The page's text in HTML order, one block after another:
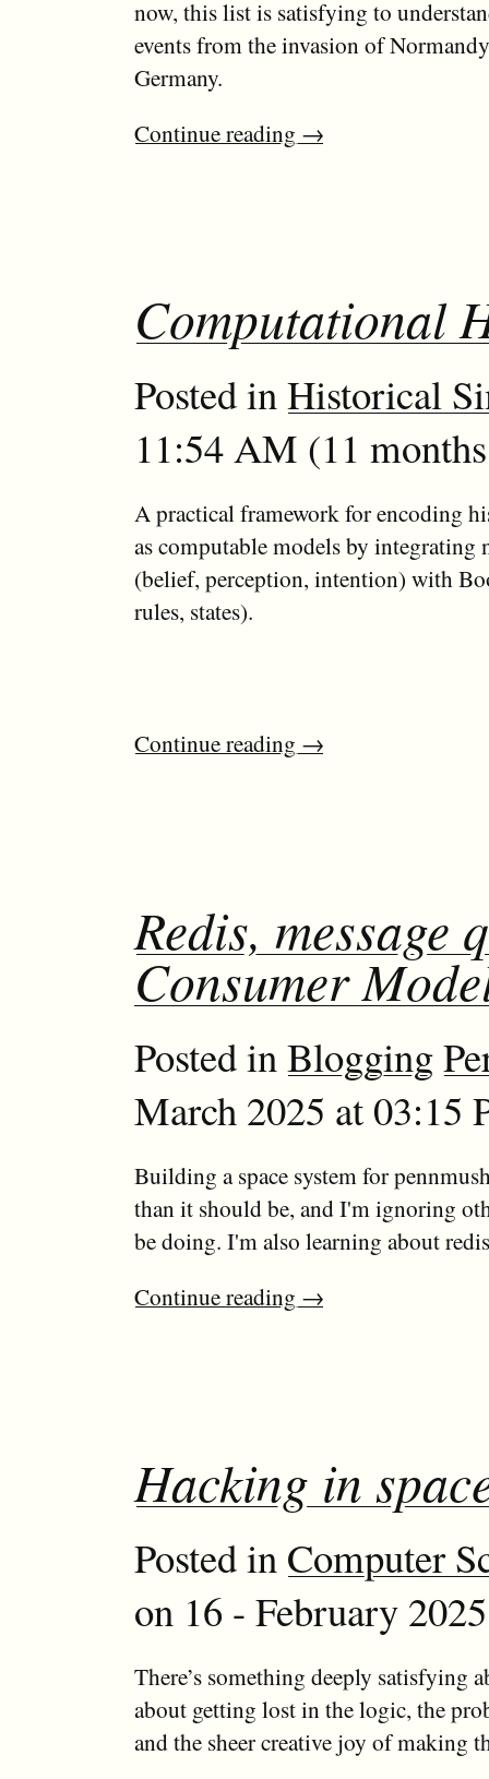
now, this list is satisfying to
events from the invasion of
Germany.
Continue reading →
Computational
Posted inHistorical
11:54 AM (11
A practical framework for encoding
as computable models by integrating
(belief, perception, intention) with
rules, states).
Continue reading →
Redis, message
Consumer
Posted in Blogging
March 2025 at 03:15
Building a space system for
than it should be, and I'm ignoring
be doing. I'm also learning about
Continue reading →
Hacking in
Posted in Computer
on 16 - February
There’s something deeply satisfying
about getting lost in the logic, the
and the sheer creative joy of making